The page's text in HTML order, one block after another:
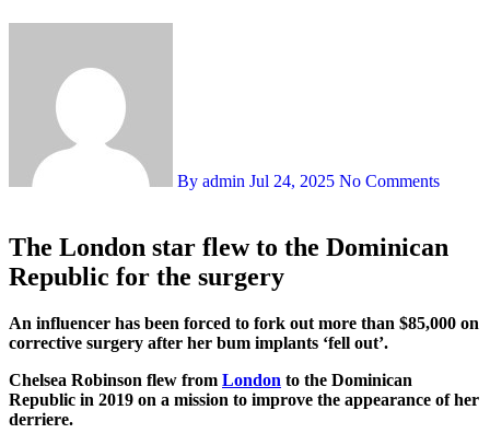
By admin Jul 24, 2025 No Comments
The London star flew to the Dominican
Republic for the surgery
An influencer has been forced to fork out more than $85,000 on
corrective surgery after her bum implants ‘fell out’.
Chelsea Robinson flew from London to the Dominican
Republic in 2019 on a mission to improve the appearance of her
derriere.